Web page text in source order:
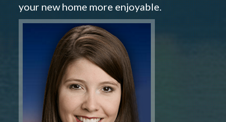
your new home more enjoyable.